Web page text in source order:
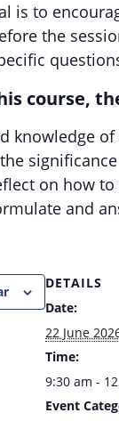
is to
the
course,
knowledge
on how
and
DETAILS
Date:
22 June
Time:
9:30 am -
Event